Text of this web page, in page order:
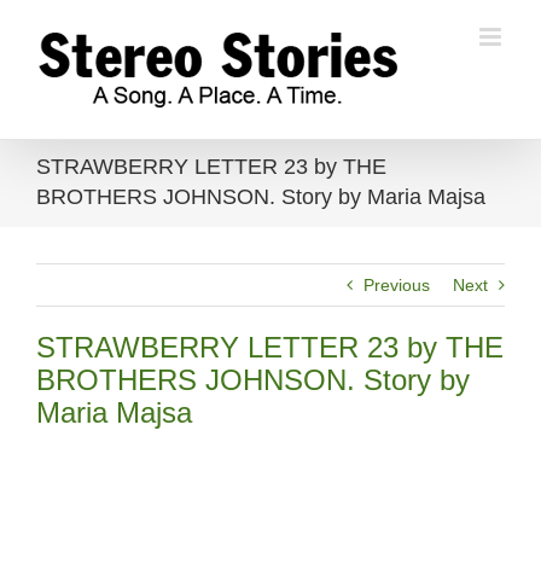
content
STRAWBERRY LETTER 23 by THE
BROTHERS JOHNSON. Story by Maria Majsa
Previous Next
STRAWBERRY LETTER 23 by THE
BROTHERS JOHNSON. Story by
Maria Majsa